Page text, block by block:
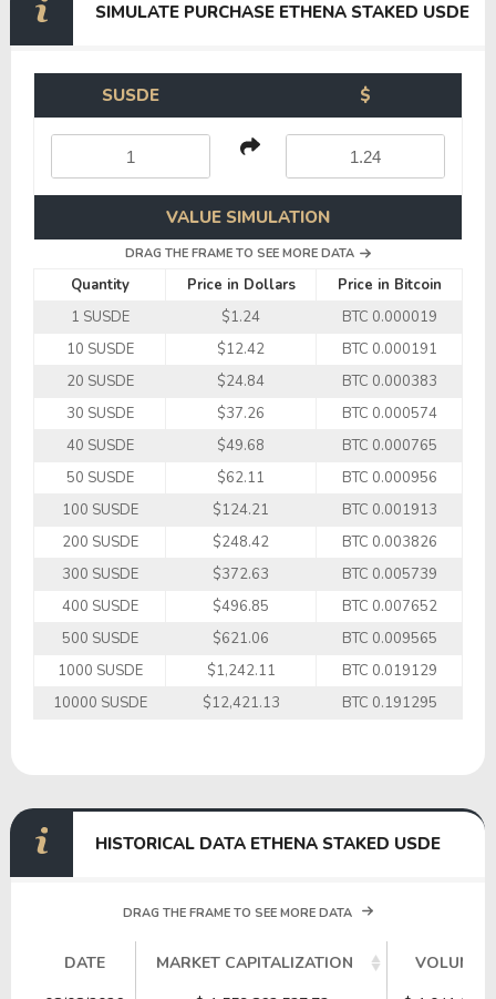
SIMULATE PURCHASE ETHENA STAKED USDE
SUSDE $
VALUE SIMULATION
DRAG THE FRAME TO SEE MORE DATA
Quantity Price in Dollars
Price in Bitcoin
1 SUSDE
$1.24
BTC 0.000019
10 SUSDE
$12.42
BTC 0.000191
20 SUSDE
$24.84
BTC 0.000383
30 SUSDE
$37.26
BTC 0.000574
40 SUSDE
$49.68
BTC 0.000765
50 SUSDE
$62.11
BTC 0.000956
100 SUSDE
$124.21
BTC 0.001913
200 SUSDE
$248.42
BTC 0.003826
300 SUSDE
$372.63
BTC 0.005739
400 SUSDE
$496.85
BTC 0.007652
500 SUSDE
$621.06
BTC 0.009565
1000 SUSDE
$1,242.11
BTC 0.019129
10000 SUSDE
$12,421.13 BTC 0.191295
HISTORICAL DATA ETHENA STAKED USDE
DRAG THE FRAME TO SEE MORE DATA
DATE MARKET CAPITALIZATION
VOLUME